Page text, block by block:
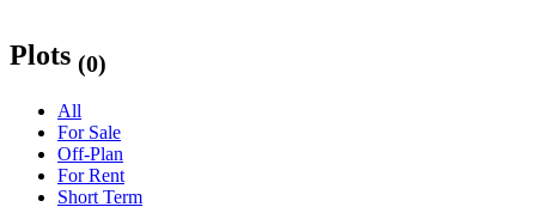
Plots (0)
All
For Sale
Off-Plan
For Rent
Short Term